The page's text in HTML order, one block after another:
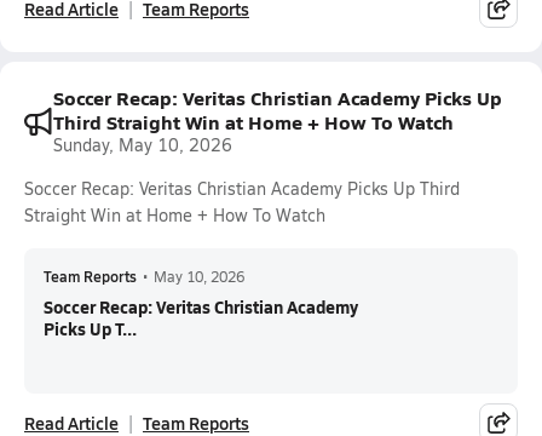
Read Article Team Reports
Soccer Recap: Veritas Christian Academy Picks Up
Third Straight Win at Home + How To Watch
Sunday, May 10, 2026
Soccer Recap: Veritas Christian Academy Picks Up Third
Straight Win at Home + How To Watch
Team Reports • May 10, 2026
Soccer Recap: Veritas Christian Academy
Picks Up T...
Read Article Team Reports